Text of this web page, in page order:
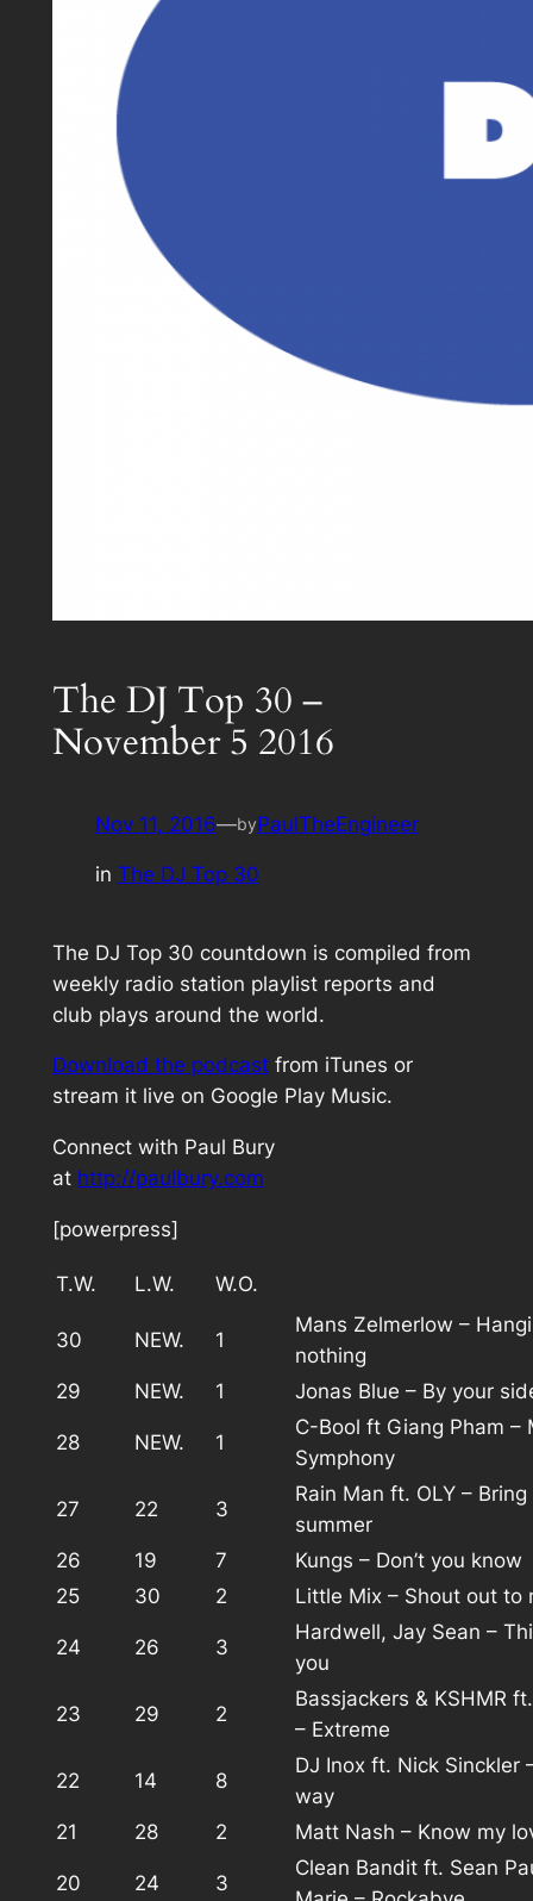
The DJ Top 30 –
November 5 2016
Nov 11, 2016—byPaulTheEngineer
in The DJ Top 30
The DJ Top 30 countdown is compiled from
weekly radio station playlist reports and
club plays around the world.
Download the podcastfrom iTunes or
stream it live on Google Play Music.
Connect with Paul Bury
at http://paulbury.com
[powerpress]
T.W. L.W. W.O.
30 NEW. 1
Mans Zelmerlow –
nothing
29
NEW. 1 Jonas Blue – By your
28 NEW. 1
C-Bool ft Giang Pham –
Symphony
27 22 3
Rain Man ft. OLY –
summer
26
19 7
Kungs – Don’t you know
25
30 2 Little Mix – Shout out to
24 26 3
Hardwell, Jay Sean –
you
23 29 2
Bassjackers & KSHMR
– Extreme
22 14 8
DJ Inox ft. Nick Sinckler
way
21
28 2 Matt Nash – Know my
20 24 3
Clean Bandit ft. Sean